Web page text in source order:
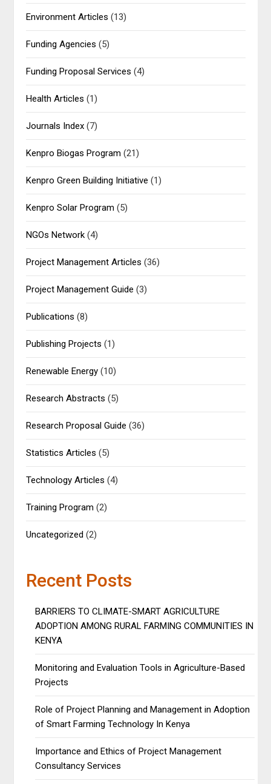
Environment Articles (13)
Funding Agencies (5)
Funding Proposal Services (4)
Health Articles (1)
Journals Index (7)
Kenpro Biogas Program (21)
Kenpro Green Building Initiative (1)
Kenpro Solar Program (5)
NGOs Network (4)
Project Management Articles (36)
Project Management Guide (3)
Publications (8)
Publishing Projects (1)
Renewable Energy (10)
Research Abstracts (5)
Research Proposal Guide (36)
Statistics Articles (5)
Technology Articles (4)
Training Program (2)
Uncategorized (2)
Recent Posts
BARRIERS TO CLIMATE-SMART AGRICULTURE
ADOPTION AMONG RURAL FARMING COMMUNITIES IN
KENYA
Monitoring and Evaluation Tools in Agriculture-Based
Projects
Role of Project Planning and Management in Adoption
of Smart Farming Technology In Kenya
Importance and Ethics of Project Management
Consultancy Services